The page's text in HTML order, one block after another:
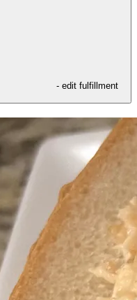
- edit fulfillment